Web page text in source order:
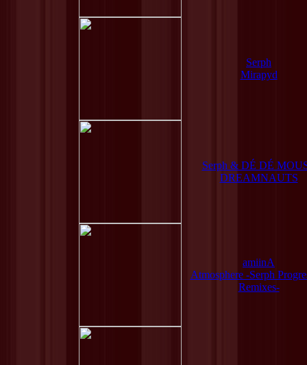
Serph
Mirapyd
Serph & DÉ DÉ
DREAMNAUTS
amiinA
Atmosphere -Serph
Remixes-